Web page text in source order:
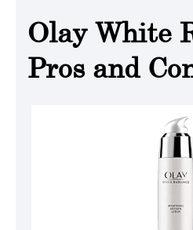
Olay White
Pros and